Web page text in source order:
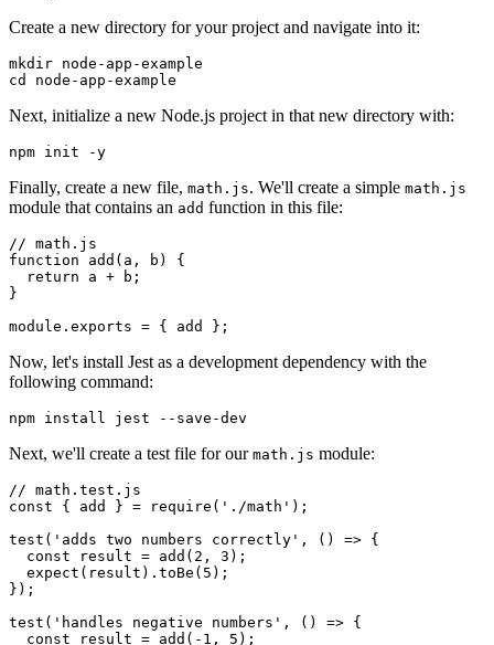
Create a new directory for your project and navigate into it:
mkdir node-app-example
cd
node-app-example
Next, initialize a new Node.js project in that new directory with:
npm init -y
Finally, create a new file, math.js. We'll create a simple math.js
module that contains an add function in this file:
// math.js
function add (a ,
b) {
  return
a + b;
}
module . exports = { add };
Now, let's install Jest as a development dependency with the
following command:
npm install jest --save-dev
Next, we'll create a test file for our math.js module:
// math.test.js
const { add } = require ( './math' );
test ( 'adds two numbers correctly' , () => {
  const
result = add ( 2 , 3 );
  expect
(result) .toBe ( 5 );
});
test ( 'handles negative numbers' , () => {
  const
result = add ( - 1 , 5 );